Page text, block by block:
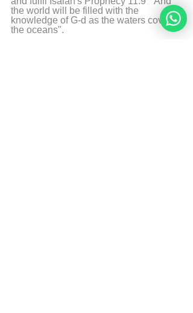
the world will be filled with the
knowledge of G-d as the waters cover
the oceans".